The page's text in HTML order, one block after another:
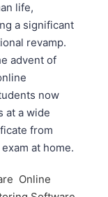
life,
a significant
revamp.
advent of
now
at a wide
from
at home.
Online